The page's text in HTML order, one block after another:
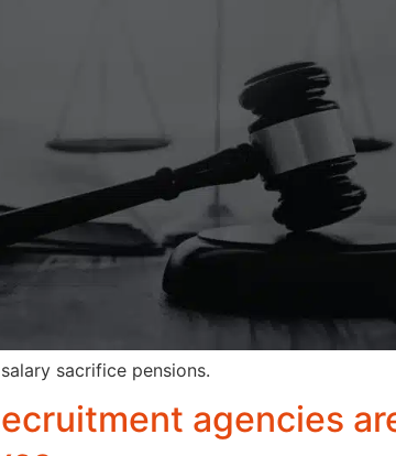
sacrifice pensions.
agencies